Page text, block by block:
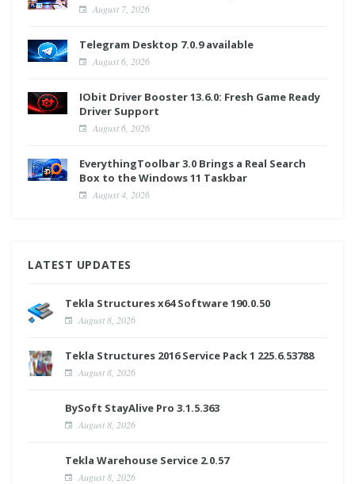
August 7, 2026
Telegram Desktop 7.0.9 available
August 6, 2026
IObit Driver Booster 13.6.0: Fresh Game Ready
Driver Support
August 6, 2026
EverythingToolbar 3.0 Brings a Real Search
Box to the Windows 11 Taskbar
August 4, 2026
LATEST UPDATES
Tekla Structures x64 Software 190.0.50
August 8, 2026
Tekla Structures 2016 Service Pack 1 225.6.53788
August 8, 2026
BySoft StayAlive Pro 3.1.5.363
August 8, 2026
Tekla Warehouse Service 2.0.57
August 8, 2026